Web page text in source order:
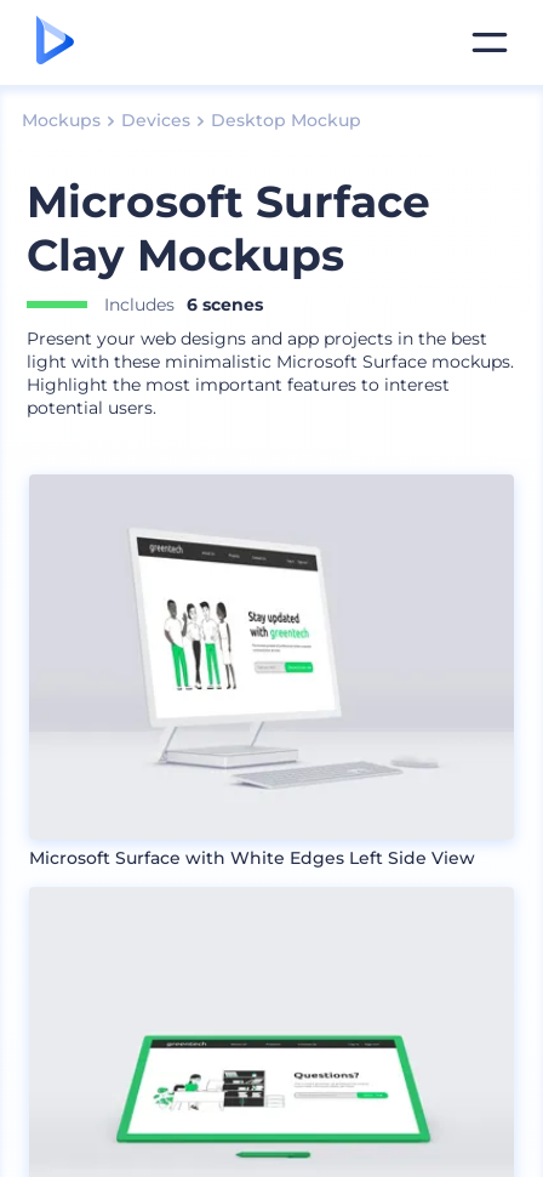
Mockups Devices Desktop Mockup
Microsoft Surface
Clay Mockups
Includes 6 scenes
Present your web designs and app projects in the best
light with these minimalistic Microsoft Surface mockups.
Highlight the most important features to interest
potential users.
Microsoft Surface with White Edges Left Side View